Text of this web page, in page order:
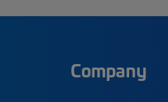
Company